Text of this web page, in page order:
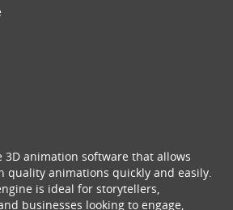
3D animation software that allows
quality animations quickly and easily.
is ideal for storytellers,
businesses looking to engage,